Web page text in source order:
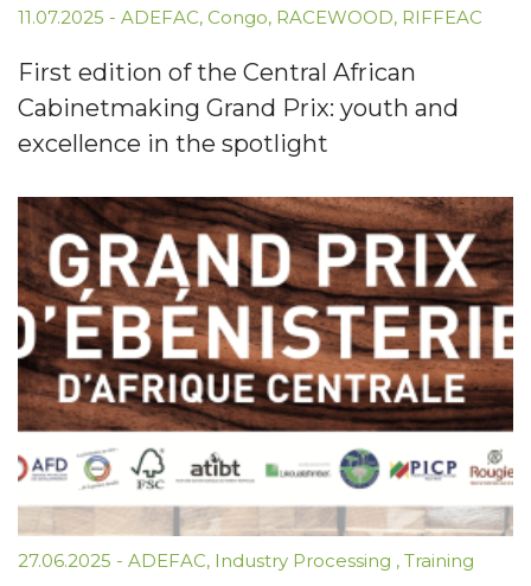
11.07.2025 - ADEFAC, Congo, RACEWOOD, RIFFEAC
First edition of the Central African
Cabinetmaking Grand Prix: youth and
excellence in the spotlight
27.06.2025 - ADEFAC, Industry Processing , Training